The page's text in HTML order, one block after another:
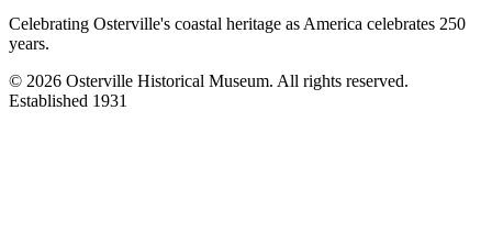
Celebrating Osterville's coastal heritage as America celebrates 250
years.
© 2026 Osterville Historical Museum. All rights reserved.
Established 1931